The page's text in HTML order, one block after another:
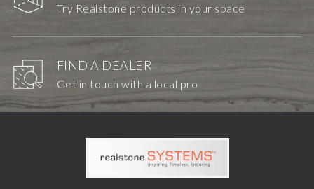
Try Realstone products in your space
FIND A DEALER
Get in touch with a local pro